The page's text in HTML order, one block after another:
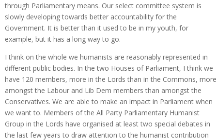
through Parliamentary means. Our select committee system is
slowly developing towards better accountability for the
Government. It is better than it used to be in my youth, for
example, but it has a long way to go.
I think on the whole we humanists are reasonably represented in
different public bodies. In the two Houses of Parliament, I think we
have 120 members, more in the Lords than in the Commons, more
amongst the Labour and Lib Dem members than amongst the
Conservatives. We are able to make an impact in Parliament when
we want to. Members of the All Party Parliamentary Humanist
Group in the Lords have organised at least two special debates in
the last few years to draw attention to the humanist contribution